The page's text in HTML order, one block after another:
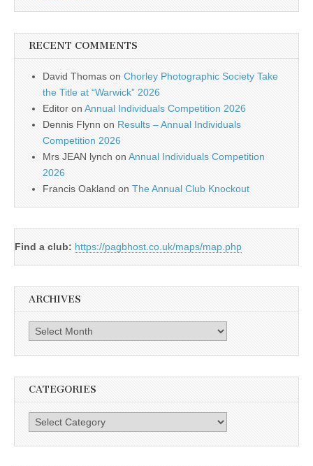
RECENT COMMENTS
David Thomas on Chorley Photographic Society Take
the Title at “Warwick” 2026
Editor on Annual Individuals Competition 2026
Dennis Flynn on Results – Annual Individuals
Competition 2026
Mrs JEAN lynch on Annual Individuals Competition
2026
Francis Oakland on The Annual Club Knockout
Find a club: https://pagbhost.co.uk/maps/map.php
ARCHIVES
Archives
CATEGORIES
Categories